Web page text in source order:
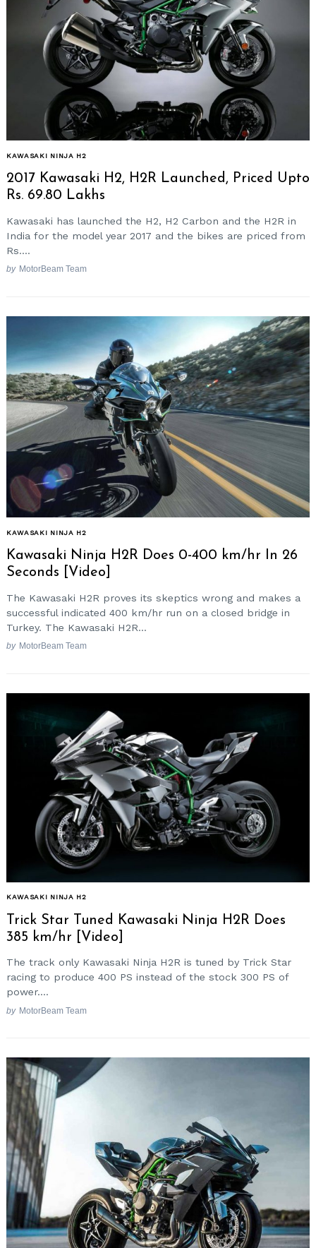
KAWASAKI NINJA H2
2017 Kawasaki H2, H2R Launched, Priced Upto
Rs. 69.80 Lakhs
Kawasaki has launched the H2, H2 Carbon and the H2R in
India for the model year 2017 and the bikes are priced from
Rs....
by MotorBeam Team
KAWASAKI NINJA H2
Kawasaki Ninja H2R Does 0-400 km/hr In 26
Seconds [Video]
The Kawasaki H2R proves its skeptics wrong and makes a
successful indicated 400 km/hr run on a closed bridge in
Turkey. The Kawasaki H2R...
by MotorBeam Team
KAWASAKI NINJA H2
Trick Star Tuned Kawasaki Ninja H2R Does
385 km/hr [Video]
The track only Kawasaki Ninja H2R is tuned by Trick Star
racing to produce 400 PS instead of the stock 300 PS of
power....
by MotorBeam Team